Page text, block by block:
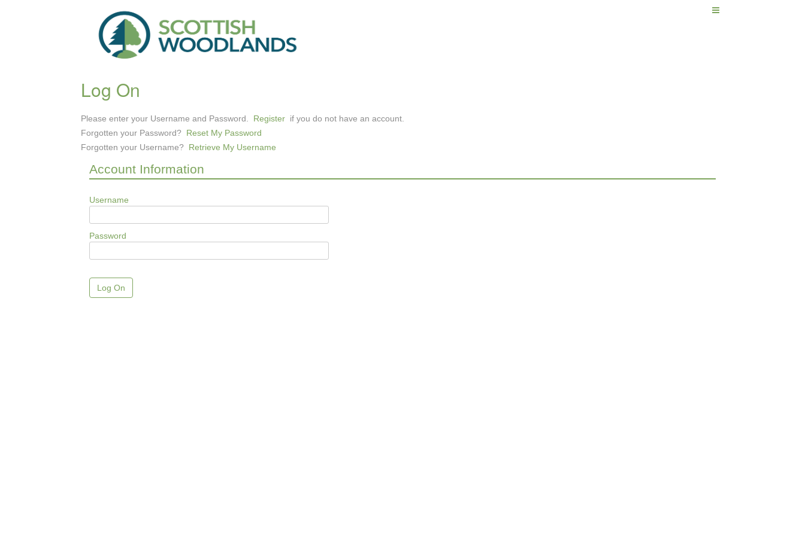
Log On
Please enter your Username and Password. Register if you do not have an account.
Forgotten your Password? Reset My Password
Forgotten your Username? Retrieve My Username
Account Information
Username
Password